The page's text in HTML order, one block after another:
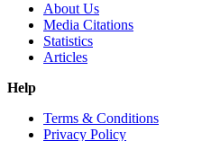
About Us
Media Citations
Statistics
Articles
Help
Terms & Conditions
Privacy Policy